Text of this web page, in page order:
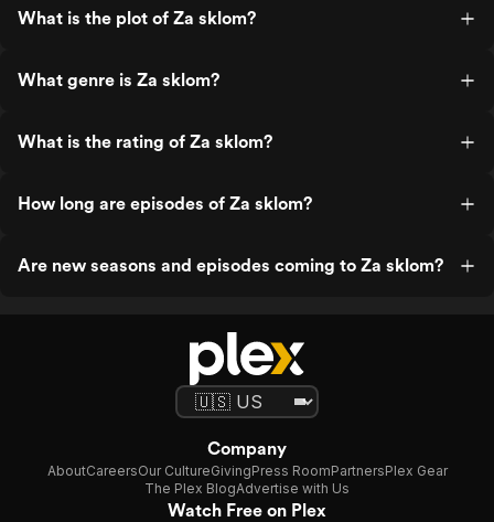
What is the plot of Za sklom?
What genre is Za sklom?
What is the rating of Za sklom?
How long are episodes of Za sklom?
Are new seasons and episodes coming to Za sklom?
Company
AboutCareersOur CultureGivingPress RoomPartnersPlex Gear
The Plex BlogAdvertise with Us
Watch Free on Plex